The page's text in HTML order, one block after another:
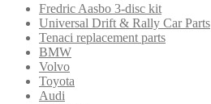
Fredric Aasbo 3-disc kit
Universal Drift & Rally Car Parts
Tenaci replacement parts
BMW
Volvo
Toyota
Audi